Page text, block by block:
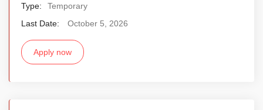
Type:
Temporary
Last Date:
October 5, 2026
Apply now